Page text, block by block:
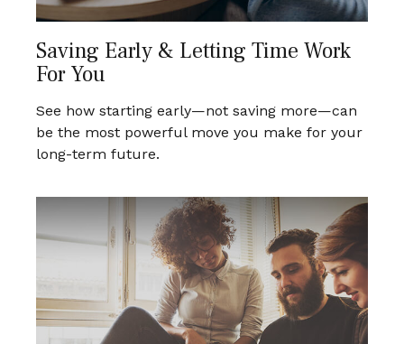
Saving Early & Letting Time Work
For You
See how starting early—not saving more—can
be the most powerful move you make for your
long-term future.